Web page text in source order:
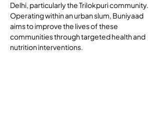
Delhi, particularly the Trilokpuri community.
Operating within an urban slum, Buniyaad
aims to improve the lives of these
communities through targeted health and
nutrition interventions.